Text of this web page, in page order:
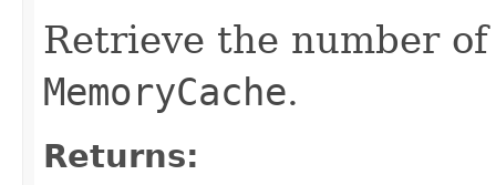
Retrieve the number
MemoryCache.
Returns: